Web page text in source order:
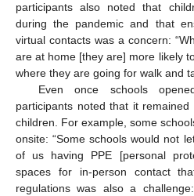
participants also noted that
during the pandemic and that
virtual contacts was a concern:
are at home [they are] more likely
where they are going for walk and
Even once schools
participants noted that it
children. For example, some
onsite: “Some schools would not
of us having PPE [personal
spaces for in-person contact
regulations was also a